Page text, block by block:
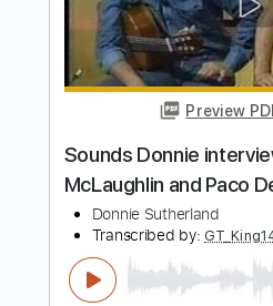
Standard Tuning 75
Tablature